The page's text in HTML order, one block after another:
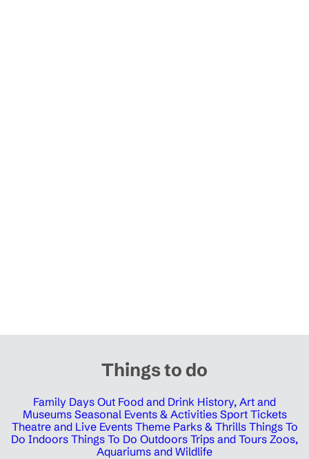
Things to do
Family Days Out Food and Drink History, Art and
Museums Seasonal Events & Activities Sport Tickets
Theatre and Live Events Theme Parks & Thrills Things To
Do Indoors Things To Do Outdoors Trips and Tours Zoos,
Aquariums and Wildlife